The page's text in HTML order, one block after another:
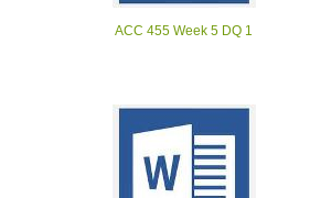
ACC 455 Week 5 DQ 1